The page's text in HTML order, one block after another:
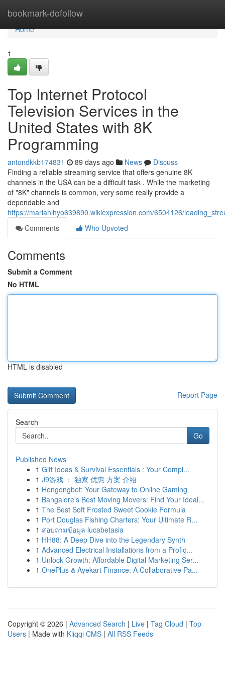
bookmark-dofollow
Home
Home
1
Top Internet Protocol
Television Services in the
United States with 8K
Programming
antondkkb174831 89 days ago News
Discuss
Finding a reliable streaming service that offers genuine 8K
channels in the USA can be a difficult task . While the marketing
of "8K" channels is common, very some really provide a
dependable and
https://mariahlhyo639890.wikiexpression.com/6504126/
Comments
Who Upvoted
Comments
Submit a Comment
No HTML
HTML is disabled
Report Page
Search
Go
Published News
1 Gift Ideas & Survival Essentials : Your Compl...
1 J9游戏 ： 独家 优惠 方案 介绍
1 Hengongbet: Your Gateway to Online Gaming
1 Bangalore's Best Moving Movers: Find Your Ideal...
1 The Best Soft Frosted Sweet Cookie Formula
1 Port Douglas Fishing Charters: Your Ultimate R...
1 สอบถามข้อมูล lucabetasia
1 HH88: A Deep Dive into the Legendary Synth
1 Advanced Electrical Installations from a Profic...
1 Unlock Growth: Affordable Digital Marketing Ser...
1 OnePlus & Ayekart Finance: A Collaborative Pa...
Copyright © 2026 | Advanced Search | Live | Tag Cloud | Top
Users | Made with Kliqqi CMS | All RSS Feeds